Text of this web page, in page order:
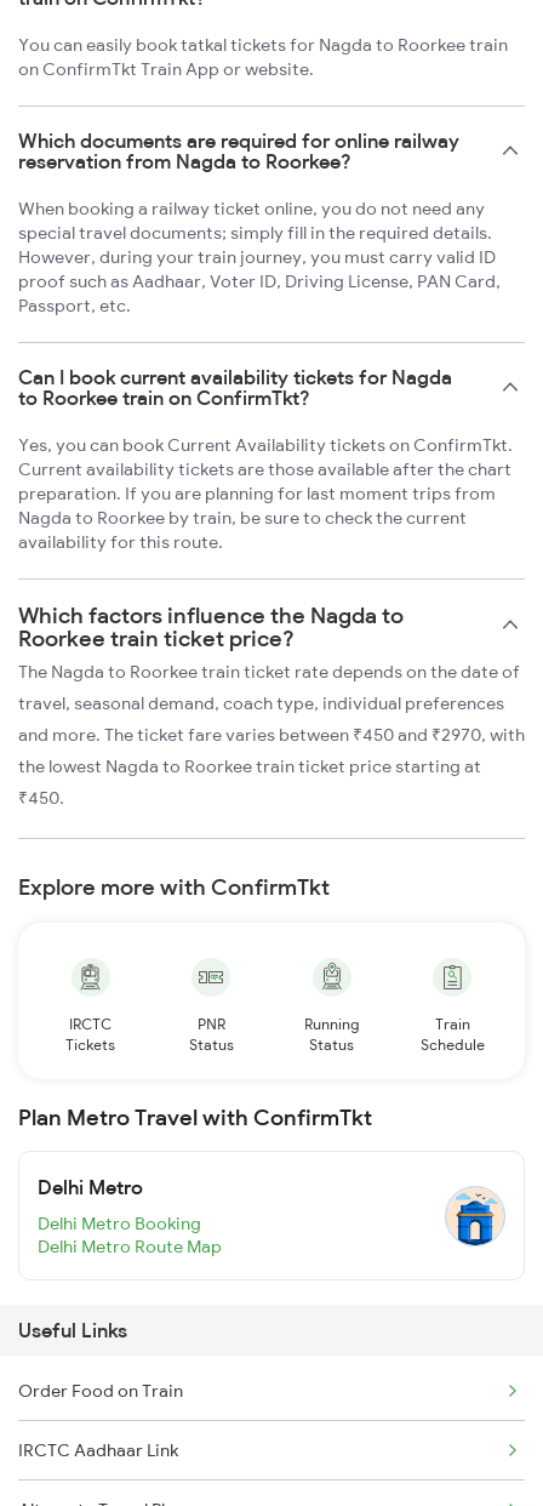
You can easily book tatkal tickets for Nagda to Roorkee train
on ConfirmTkt Train App or website.
Which documents are required for online railway
reservation from Nagda to Roorkee?
When booking a railway ticket online, you do not need any
special travel documents; simply fill in the required details.
However, during your train journey, you must carry valid ID
proof such as Aadhaar, Voter ID, Driving License, PAN Card,
Passport, etc.
Can I book current availability tickets for Nagda
to Roorkee train on ConfirmTkt?
Yes, you can book Current Availability tickets on ConfirmTkt.
Current availability tickets are those available after the chart
preparation. If you are planning for last moment trips from
Nagda to Roorkee by train, be sure to check the current
availability for this route.
Which factors influence the Nagda to
Roorkee train ticket price?
The Nagda to Roorkee train ticket rate depends on the date of
travel, seasonal demand, coach type, individual preferences
and more. The ticket fare varies between ₹450 and ₹2970, with
the lowest Nagda to Roorkee train ticket price starting at
₹450.
Explore more with ConfirmTkt
IRCTC
Tickets
PNR
Status
Running
Status
Train
Schedule
Plan Metro Travel with ConfirmTkt
Delhi Metro
Delhi Metro Booking
Delhi Metro Route Map
Useful Links
Order Food on Train
IRCTC Aadhaar Link